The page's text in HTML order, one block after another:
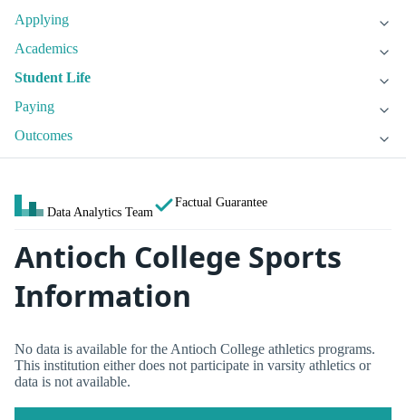
Applying
Academics
Student Life
Paying
Outcomes
Data Analytics Team
Factual Guarantee
Antioch College Sports
Information
No data is available for the Antioch College athletics programs.
This institution either does not participate in varsity athletics or
data is not available.